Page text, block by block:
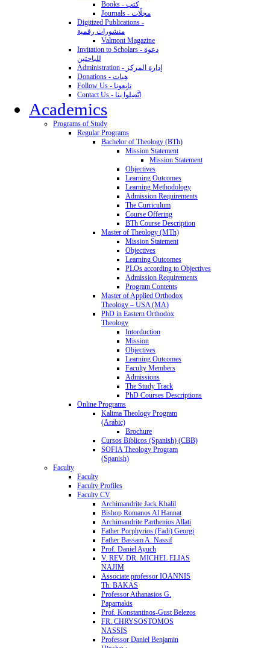
Books - كتب
Journals - مجلّات
Digitized Publications -
منشورات رقمية
Valmont Magazine
Invitation to Scholars - دعوة
للباحثين
Administration - إدارة المركز
Donations - هِبات
Follow Us - تابِعونا
Contact Us - اتَّصِلوا بنا
Academics
Programs of Study
Regular Programs
Bachelor of Theology (BTh)
Mission Statement
Mission Statement
Objectives
Learning Outcomes
Learning Methodology
Admission Requirements
The Curriculum
Course Offering
BTh Course Description
Master of Theology (MTh)
Mission Statement
Objectives
Learning Outcomes
PLOs according to Objectives
Admission Requirements
Program Contents
Master of Applied Orthodox
Theology – USA (MA)
PhD in Eastern Orthodox
Theology
Intorduction
Mission
Objectives
Learning Outcomes
Faculty Members
Admissions
The Study Track
PhD Courses Descriptions
Online Programs
Kalima Theology Program
(Arabic)
Brochure
Cursos Biblicos (Spanish) (CBB)
SOFIA Theology Program
(Spanish)
Faculty
Faculty
Faculty Profiles
Faculty CV
Archimandrite Jack Khalil
Bishop Romanos Al Hannat
Archimandrite Parthenios Allati
Father Porphyrios (Fadi) Georgi
Father Bassam A. Nassif
Prof. Daniel Ayuch
V. REV. DR. MICHEL ELIAS
NAJIM
Associate professor IOANNIS
Th. BAKAS
Professor Athanasios G.
Paparnakis
Prof. Konstantinos-Gust Belezos
FR. CHRYSOSTOMOS
NASSIS
Professor Daniel Benjamin